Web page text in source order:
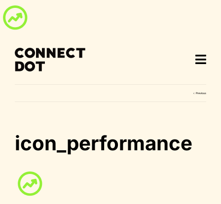
content
Previous
icon_performance